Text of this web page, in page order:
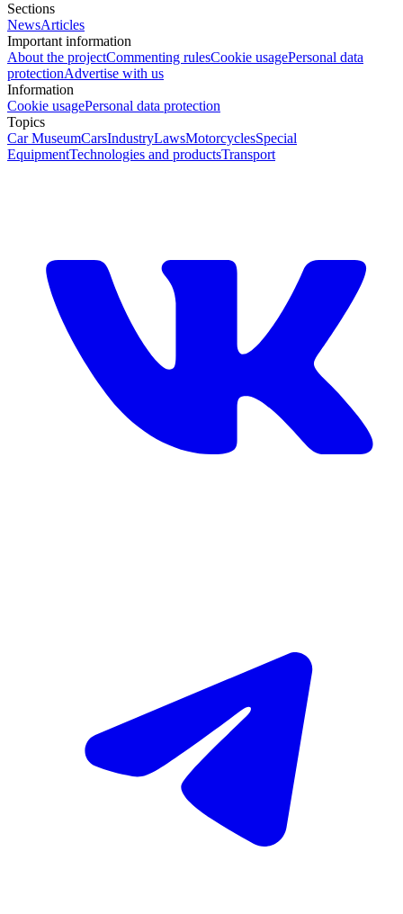
Sections
NewsArticles
Important information
About the projectCommenting rulesCookie usagePersonal data
protectionAdvertise with us
Information
Cookie usagePersonal data protection
Topics
Car MuseumCarsIndustryLawsMotorcyclesSpecial
EquipmentTechnologies and productsTransport